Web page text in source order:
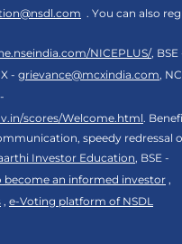
. You can also
NICEPLUS/, BSE
- grievance@mcxindia.com,
scores/Welcome.html.
speedy redressal
Investor Education, BSE -
become an informed investor ,
, e-Voting platform of NSDL